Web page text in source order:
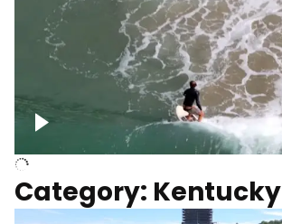
Above surfer catching wave
Category: Kentucky